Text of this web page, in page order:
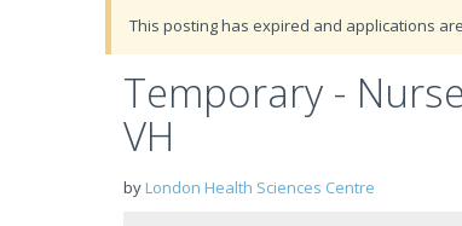
This posting has expired and applications
Temporary -
VH
by London Health Sciences Centre